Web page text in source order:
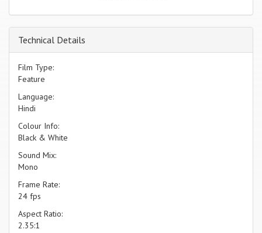
Technical Details
Film Type:
Feature
Language:
Hindi
Colour Info:
Black & White
Sound Mix:
Mono
Frame Rate:
24 fps
Aspect Ratio:
2.35:1